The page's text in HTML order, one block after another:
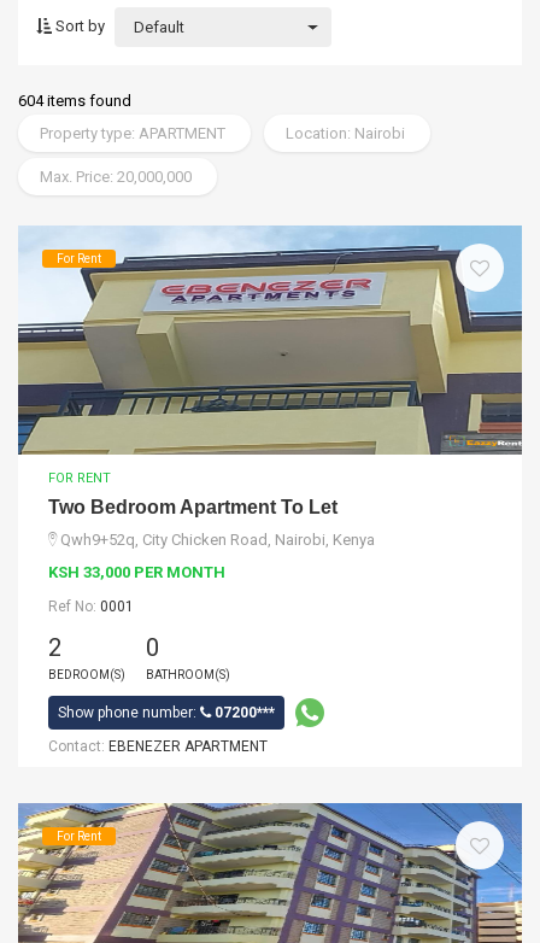
Sort by
Default
604 items found
Property type: APARTMENT
Location: Nairobi
Max. Price: 20,000,000
For Rent
FOR RENT
Two Bedroom Apartment To Let
Qwh9+52q, City Chicken Road, Nairobi, Kenya
KSH 33,000 PER MONTH
Ref No: 0001
2
BEDROOM(S)
0
BATHROOM(S)
Show phone number:
07200***
Contact: EBENEZER APARTMENT
For Rent